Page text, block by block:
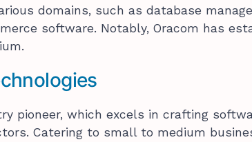
domains, such as database
software. Notably, Oracom has
pioneer, which excels in crafting
Catering to small to medium